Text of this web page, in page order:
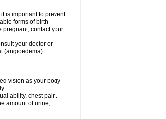
is important to prevent
forms of birth
pregnant, contact your
your doctor or
(angioedema).
vision as your body
ability, chest pain.
amount of urine,